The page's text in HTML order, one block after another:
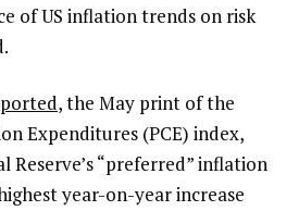
of US inflation trends on risk
, the May print of the
Expenditures (PCE) index,
Reserve’s “preferred” inflation
year-on-year increase